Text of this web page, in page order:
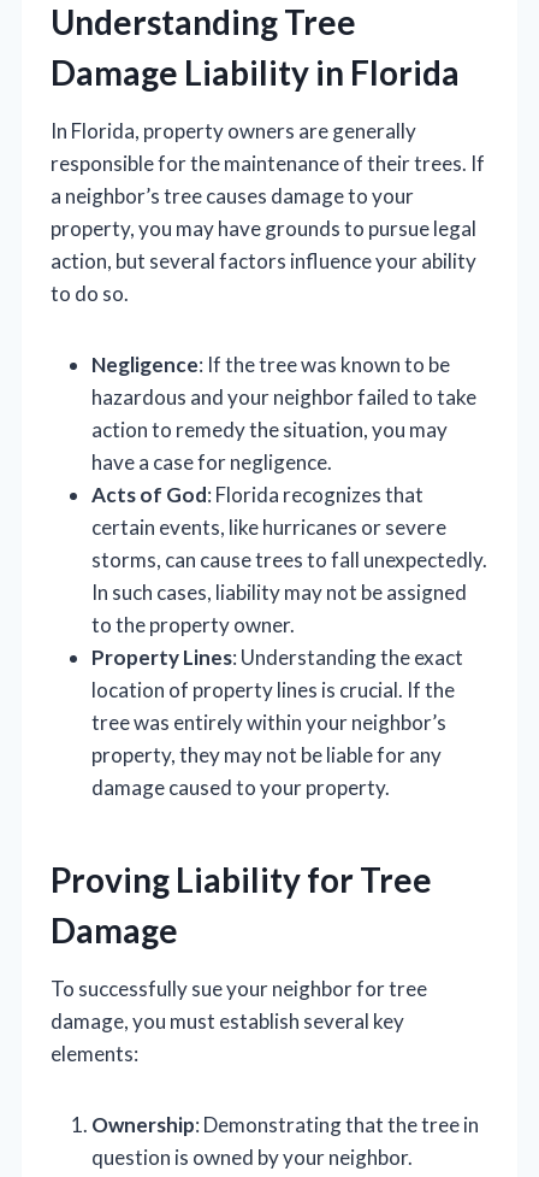
Understanding Tree
Damage Liability in Florida
In Florida, property owners are generally
responsible for the maintenance of their trees. If
a neighbor’s tree causes damage to your
property, you may have grounds to pursue legal
action, but several factors influence your ability
to do so.
Negligence: If the tree was known to be
hazardous and your neighbor failed to take
action to remedy the situation, you may
have a case for negligence.
Acts of God: Florida recognizes that
certain events, like hurricanes or severe
storms, can cause trees to fall unexpectedly.
In such cases, liability may not be assigned
to the property owner.
Property Lines: Understanding the exact
location of property lines is crucial. If the
tree was entirely within your neighbor’s
property, they may not be liable for any
damage caused to your property.
Proving Liability for Tree
Damage
To successfully sue your neighbor for tree
damage, you must establish several key
elements:
Ownership: Demonstrating that the tree in
question is owned by your neighbor.